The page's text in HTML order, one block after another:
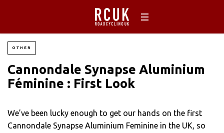
OTHER
Cannondale Synapse Aluminium
Féminine : First Look
We’ve been lucky enough to get our hands on the first
Cannondale Synapse Aluminium Feminine in the UK, so